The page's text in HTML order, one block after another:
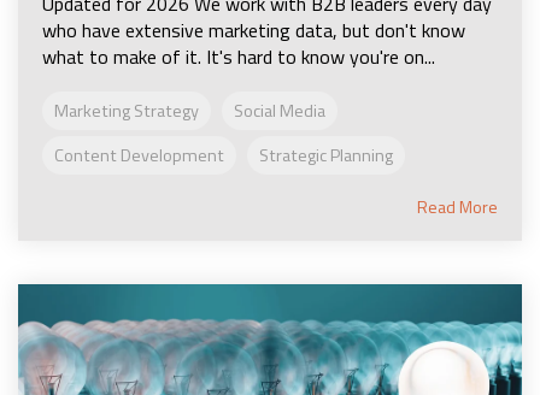
who have extensive marketing data, but don't know
what to make of it. It's hard to know you're on...
Marketing Strategy
Social Media
Content Development
Strategic Planning
Read More